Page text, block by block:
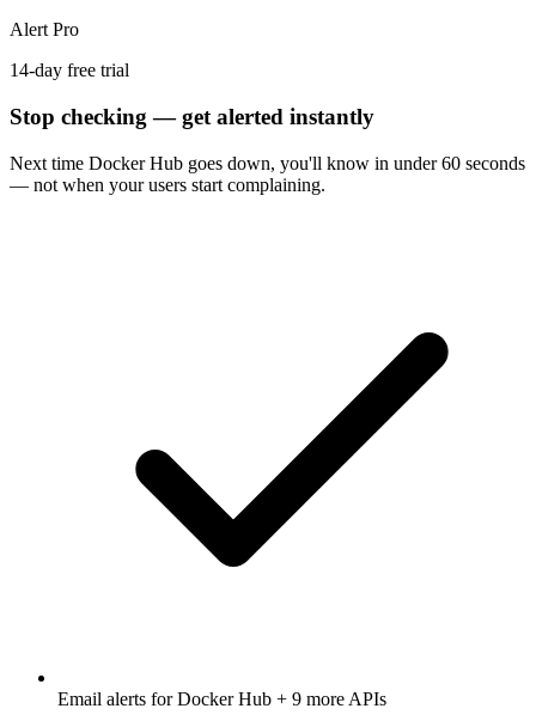
Alert Pro
14-day free trial
Stop checking — get alerted instantly
Next time Docker Hub goes down, you'll know in under 60 seconds
— not when your users start complaining.
Email alerts forDocker Hub + 9 more APIs